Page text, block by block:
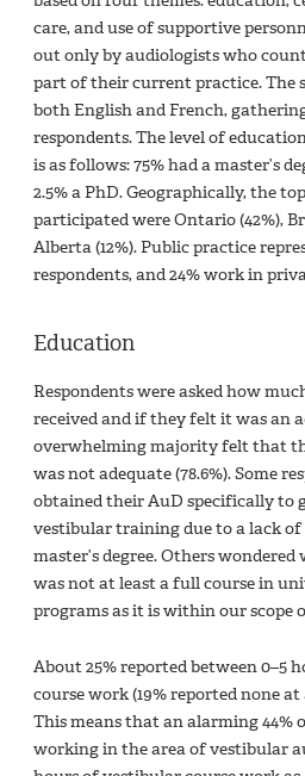
care, and use of supportive
out only by audiologists who
part of their current practice. The
both English and French,
respondents. The level of
is as follows: 75% had a master’s
2.5% a PhD. Geographically, the
participated were Ontario (42%),
Alberta (12%). Public practice
respondents, and 24% work in
Education
Respondents were asked how
received and if they felt it was an
overwhelming majority felt that
was not adequate (78.6%). Some
obtained their AuD specifically to
vestibular training due to a lack
master’s degree. Others
was not at least a full course in
programs as it is within our scope
About 25% reported between 0–5
course work (19% reported none
This means that an alarming
working in the area of vestibular